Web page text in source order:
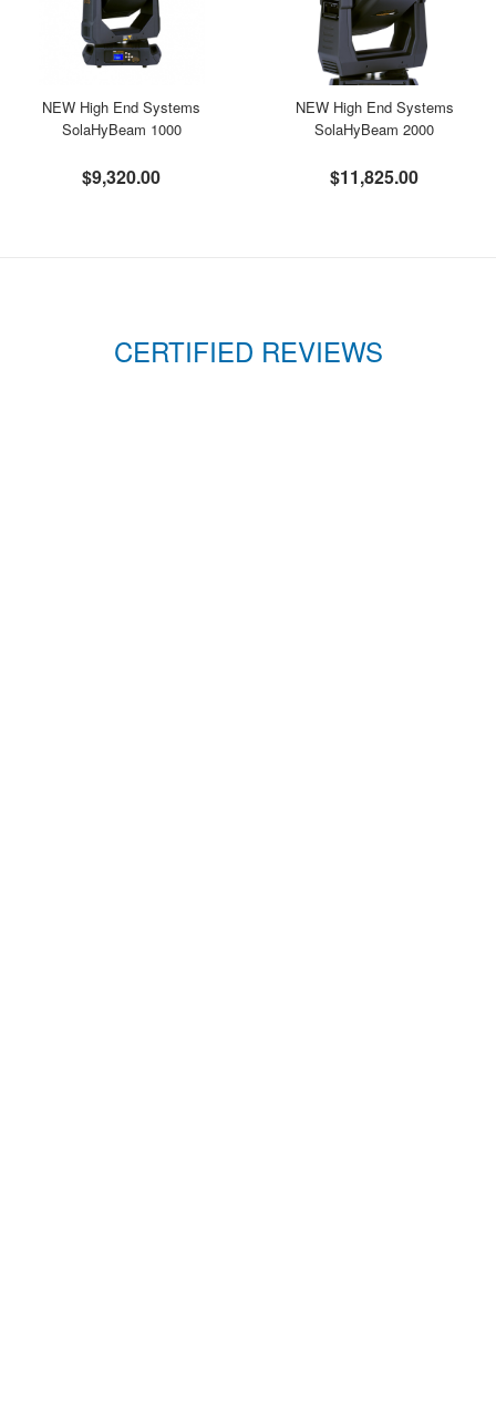
NEW High End Systems
SolaHyBeam 1000
$9,320.00
NEW High End Systems
SolaHyBeam 2000
$11,825.00
CERTIFIED REVIEWS